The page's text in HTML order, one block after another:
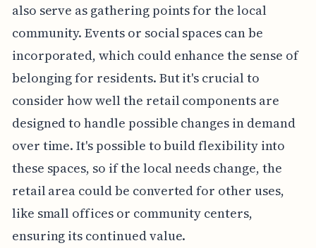
also serve as gathering points for the local
community. Events or social spaces can be
incorporated, which could enhance the sense of
belonging for residents. But it's crucial to
consider how well the retail components are
designed to handle possible changes in demand
over time. It's possible to build flexibility into
these spaces, so if the local needs change, the
retail area could be converted for other uses,
like small offices or community centers,
ensuring its continued value.